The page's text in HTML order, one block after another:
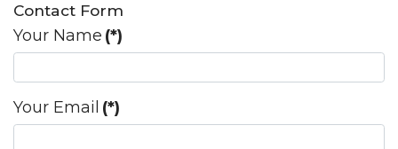
Contact Form
Your Name (*)
Your Email (*)